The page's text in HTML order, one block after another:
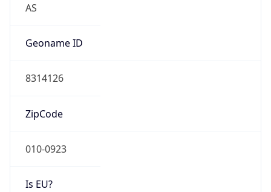
AS
Geoname ID
8314126
ZipCode
010-0923
Is EU?